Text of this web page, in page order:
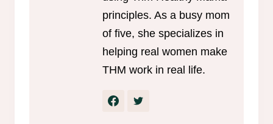
principles. As a busy mom
of five, she specializes in
helping real women make
THM work in real life.